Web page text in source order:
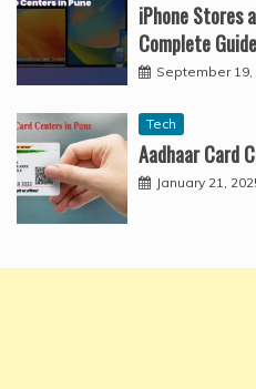
iPhone Stores
Complete Guide
September 19,
Tech
Aadhaar Card
January 21,